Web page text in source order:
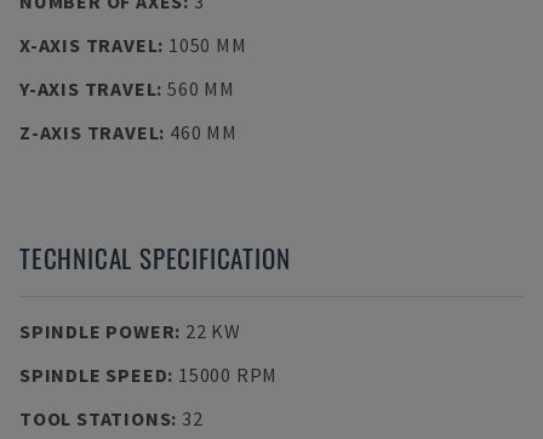
X-AXIS TRAVEL: 1050 MM
Y-AXIS TRAVEL: 560 MM
Z-AXIS TRAVEL: 460 MM
TECHNICAL SPECIFICATION
SPINDLE POWER: 22 KW
SPINDLE SPEED: 15000 RPM
TOOL STATIONS: 32